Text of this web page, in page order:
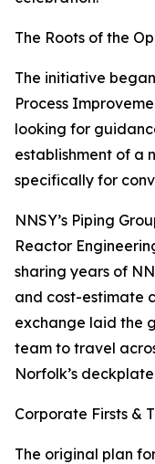
The Roots of the
The initiative began
Process
looking for
establishment of a
specifically for
NNSY’s Piping
Reactor
sharing years of
and cost-estimate
exchange laid the
team to travel
Norfolk’s
Corporate Firsts &
The original plan